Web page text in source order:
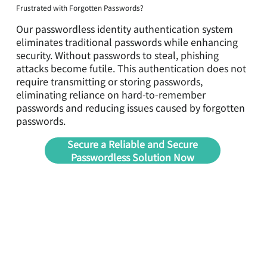
Frustrated with Forgotten Passwords?
Our passwordless identity authentication system
eliminates traditional passwords while enhancing
security. Without passwords to steal, phishing
attacks become futile. This authentication does not
require transmitting or storing passwords,
eliminating reliance on hard-to-remember
passwords and reducing issues caused by forgotten
passwords.
Secure a Reliable and Secure
Passwordless Solution Now